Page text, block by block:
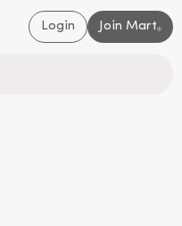
Login Join Mart®